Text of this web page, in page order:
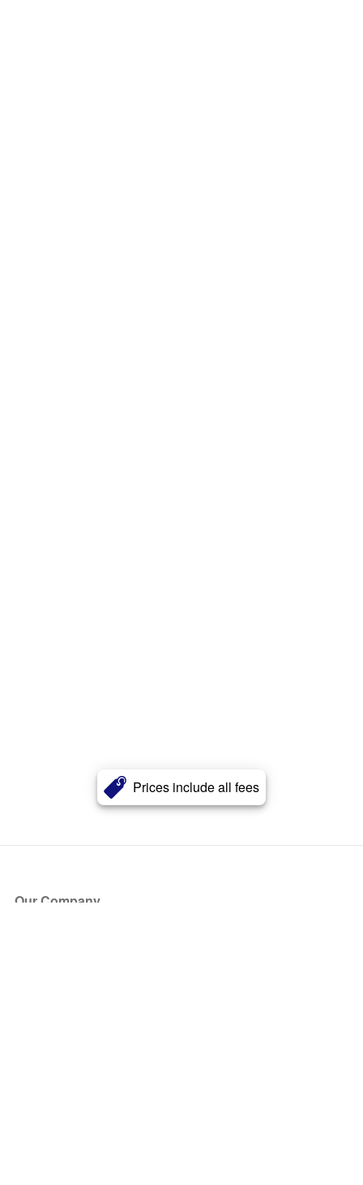
Prices include all fees
Our Company